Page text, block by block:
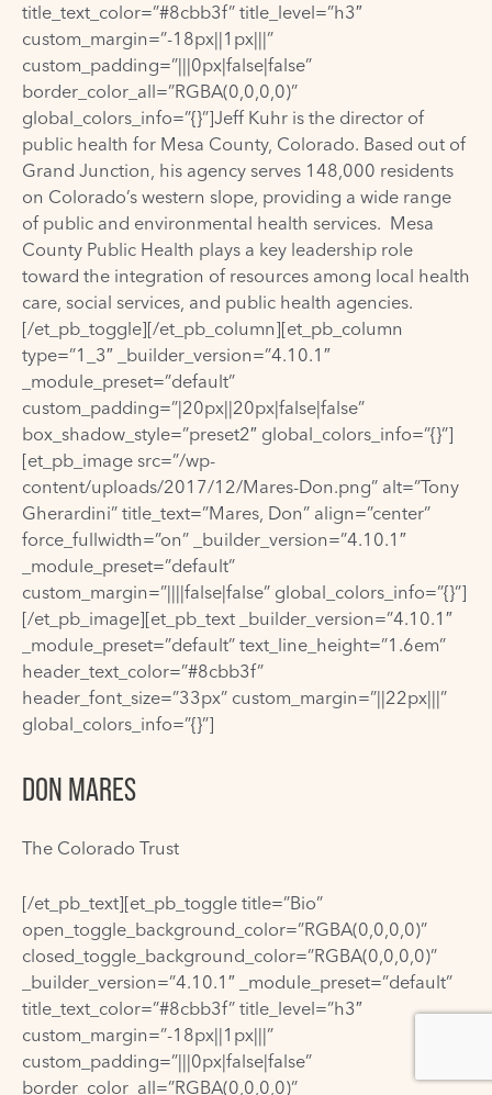
title_text_color=”#8cbb3f” title_level=”h3″
custom_margin=”-18px||1px|||”
custom_padding=”|||0px|false|false”
border_color_all=”RGBA(0,0,0,0)”
global_colors_info=”{}”]Jeff Kuhr is the director of
public health for Mesa County, Colorado. Based out of
Grand Junction, his agency serves 148,000 residents
on Colorado’s western slope, providing a wide range
of public and environmental health services. Mesa
County Public Health plays a key leadership role
toward the integration of resources among local health
care, social services, and public health agencies.
[/et_pb_toggle][/et_pb_column][et_pb_column
type=”1_3″ _builder_version=”4.10.1″
_module_preset=”default”
custom_padding=”|20px||20px|false|false”
box_shadow_style=”preset2″ global_colors_info=”{}”]
[et_pb_image src=”/wp-
content/uploads/2017/12/Mares-Don.png” alt=”Tony
Gherardini” title_text=”Mares, Don” align=”center”
force_fullwidth=”on” _builder_version=”4.10.1″
_module_preset=”default”
custom_margin=”||||false|false” global_colors_info=”{}”]
[/et_pb_image][et_pb_text _builder_version=”4.10.1″
_module_preset=”default” text_line_height=”1.6em”
header_text_color=”#8cbb3f”
header_font_size=”33px” custom_margin=”||22px|||”
global_colors_info=”{}”]
DON MARES
The Colorado Trust
[/et_pb_text][et_pb_toggle title=”Bio”
open_toggle_background_color=”RGBA(0,0,0,0)”
closed_toggle_background_color=”RGBA(0,0,0,0)”
_builder_version=”4.10.1″ _module_preset=”default”
title_text_color=”#8cbb3f” title_level=”h3″
custom_margin=”-18px||1px|||”
custom_padding=”|||0px|false|false”
border_color_all=”RGBA(0,0,0,0)”